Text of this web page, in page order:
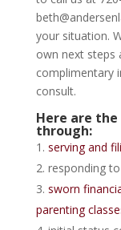
your situation.
own next steps
complimentary
consult.
Here are the
through:
serving and
responding
sworn
parenting